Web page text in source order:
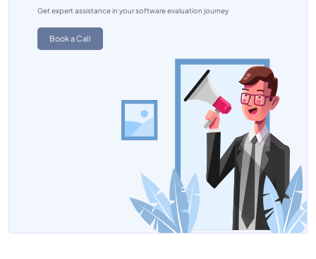
Get expert assistance in your software evaluation journey
Book a Call